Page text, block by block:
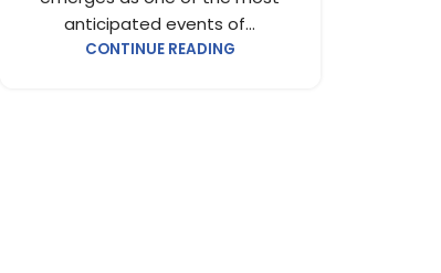
anticipated events of...
CONTINUE READING